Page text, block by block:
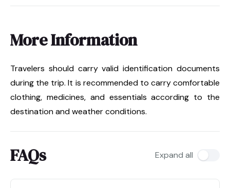
More Information
Travelers should carry valid identification documents
during the trip. It is recommended to carry comfortable
clothing, medicines, and essentials according to the
destination and weather conditions.
FAQs Expand all